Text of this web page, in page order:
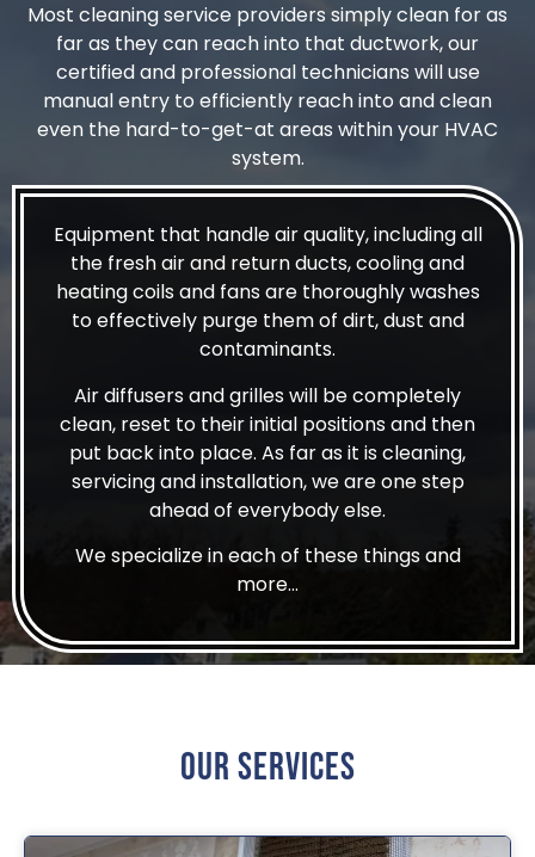
Most cleaning service providers simply clean for as
far as they can reach into that ductwork, our
certified and professional technicians will use
manual entry to efficiently reach into and clean
even the hard-to-get-at areas within your HVAC
system.
Equipment that handle air quality, including all
the fresh air and return ducts, cooling and
heating coils and fans are thoroughly washes
to effectively purge them of dirt, dust and
contaminants.
Air diffusers and grilles will be completely
clean, reset to their initial positions and then
put back into place. As far as it is cleaning,
servicing and installation, we are one step
ahead of everybody else.
We specialize in each of these things and
more…
Our Services